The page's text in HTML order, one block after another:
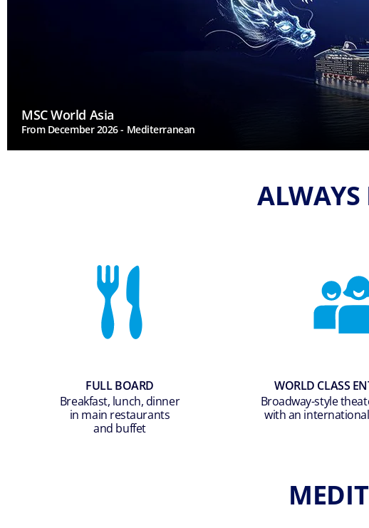
MSC World Asia
From December 2026 - Mediterranean
ALWAYS
FULL BOARD
Breakfast, lunch, dinner
in main restaurants
and buffet
WORLD CLASS
Broadway-style
with an